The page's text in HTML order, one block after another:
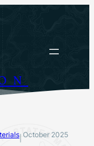
October 2025